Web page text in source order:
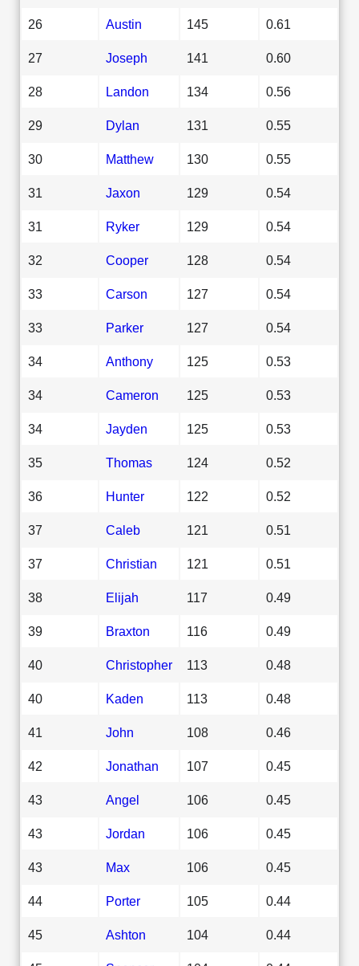
26 Austin 145 0.61
27 Joseph 141 0.60
28 Landon 134 0.56
29 Dylan 131 0.55
30 Matthew 130 0.55
31 Jaxon 129 0.54
31 Ryker 129 0.54
32 Cooper 128 0.54
33 Carson 127 0.54
33 Parker 127 0.54
34 Anthony 125 0.53
34 Cameron 125 0.53
34 Jayden 125 0.53
35 Thomas 124 0.52
36 Hunter 122 0.52
37 Caleb 121 0.51
37 Christian 121 0.51
38 Elijah 117 0.49
39 Braxton 116 0.49
40 Christopher 113 0.48
40 Kaden 113 0.48
41 John 108 0.46
42 Jonathan 107 0.45
43 Angel 106 0.45
43 Jordan 106 0.45
43 Max 106 0.45
44 Porter 105 0.44
45 Ashton 104 0.44